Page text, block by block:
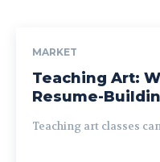
MARKET
Teaching Art:
Resume-
Teaching art classes